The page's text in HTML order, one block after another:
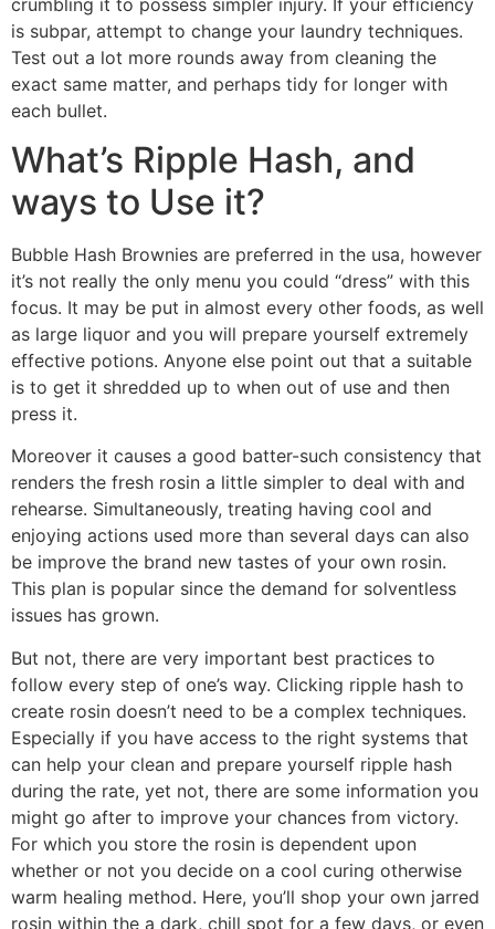
is subpar, attempt to change your laundry techniques.
Test out a lot more rounds away from cleaning the
exact same matter, and perhaps tidy for longer with
each bullet.
What’s Ripple Hash, and
ways to Use it?
Bubble Hash Brownies are preferred in the usa, however
it’s not really the only menu you could “dress” with this
focus. It may be put in almost every other foods, as well
as large liquor and you will prepare yourself extremely
effective potions. Anyone else point out that a suitable
is to get it shredded up to when out of use and then
press it.
Moreover it causes a good batter-such consistency that
renders the fresh rosin a little simpler to deal with and
rehearse. Simultaneously, treating having cool and
enjoying actions used more than several days can also
be improve the brand new tastes of your own rosin.
This plan is popular since the demand for solventless
issues has grown.
But not, there are very important best practices to
follow every step of one’s way. Clicking ripple hash to
create rosin doesn’t need to be a complex techniques.
Especially if you have access to the right systems that
can help your clean and prepare yourself ripple hash
during the rate, yet not, there are some information you
might go after to improve your chances from victory.
For which you store the rosin is dependent upon
whether or not you decide on a cool curing otherwise
warm healing method. Here, you’ll shop your own jarred
rosin within the a dark, chill spot for a few days, or even